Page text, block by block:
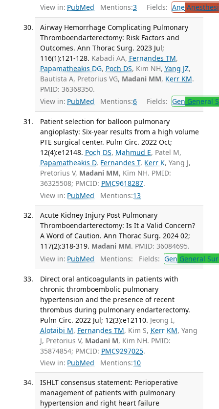
View in: PubMed Mentions:3 Fields: Ane
Airway Hemorrhage Complicating Pulmonary
Thromboendarterectomy: Risk Factors and
Outcomes. Ann Thorac Surg. 2023 Jul;
116(1):121-128. Kabadi AA, Fernandes TM,
Papamatheakis DG, Poch DS, Kim NH, Yang JZ,
Bautista A, Pretorius VG, Madani MM, Kerr KM.
PMID: 36368350.
View in: PubMed Mentions:6 Fields: Gen General
Patient selection for balloon pulmonary
angioplasty: Six-year results from a high volume
PTE surgical center. Pulm Circ. 2022 Oct;
12(4):e12148. Poch DS, Mahmud E, Patel M,
Papamatheakis D, Fernandes T, Kerr K, Yang J,
Pretorius V, Madani MM, Kim NH. PMID:
36325508; PMCID: PMC9618287.
View in: PubMed Mentions:13
Acute Kidney Injury Post Pulmonary
Thromboendarterectomy: Is It a Valid Concern?
A Word of Caution. Ann Thorac Surg. 2024 02;
117(2):318-319. Madani MM. PMID: 36084695.
View in: PubMed Mentions: Fields: Gen General
Direct oral anticoagulants in patients with
chronic thromboembolic pulmonary
hypertension and the presence of recent
thrombus during pulmonary endarterectomy.
Pulm Circ. 2022 Jul; 12(3):e12110. Jeong I,
Alotaibi M, Fernandes TM, Kim S, Kerr KM, Yang
J, Pretorius V, Madani M, Kim NH. PMID:
35874854; PMCID: PMC9297025.
View in: PubMed Mentions:10
ISHLT consensus statement: Perioperative
management of patients with pulmonary
hypertension and right heart failure